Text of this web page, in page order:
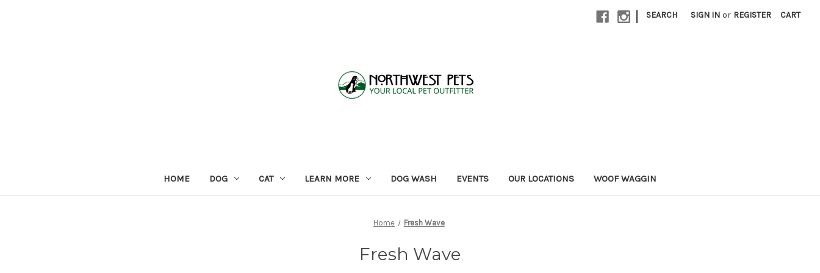
| SEARCH SIGN IN or REGISTER CART
HOME DOG CAT LEARN MORE DOG WASH EVENTS OUR LOCATIONS WOOF WAGGIN
Home Fresh Wave
Fresh Wave